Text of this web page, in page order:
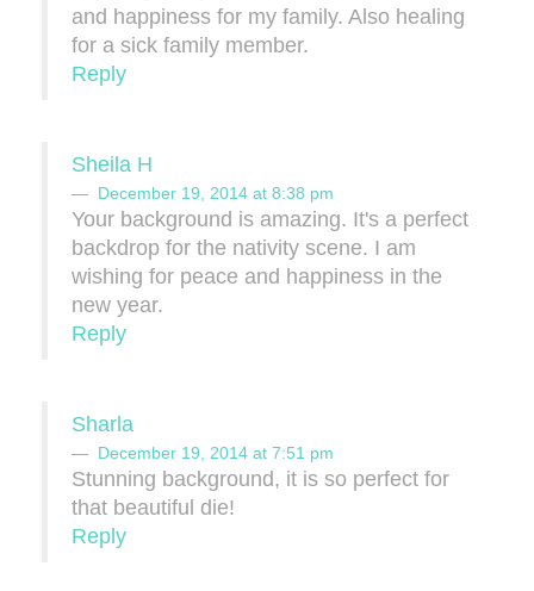
and happiness for my family. Also healing
for a sick family member.
Reply
Sheila H
December 19, 2014 at 8:38 pm
Your background is amazing. It's a perfect
backdrop for the nativity scene. I am
wishing for peace and happiness in the
new year.
Reply
Sharla
December 19, 2014 at 7:51 pm
Stunning background, it is so perfect for
that beautiful die!
Reply